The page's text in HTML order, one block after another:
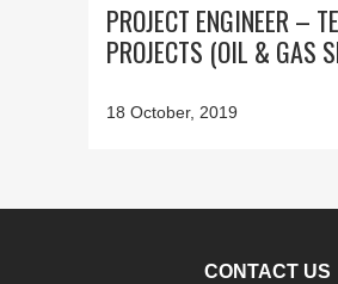
PROJECT ENGINEER –
PROJECTS (OIL & GAS
18 October, 2019
CONTACT US